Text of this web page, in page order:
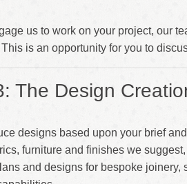
us to work on your project, our
is an opportunity for you to
The Design
designs based upon your brief
furniture and finishes we
and designs for bespoke